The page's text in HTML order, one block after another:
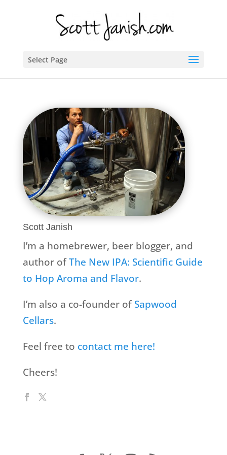
Select Page
Scott Janish
I’m a homebrewer, beer blogger, and
author ofThe New IPA: Scientific Guide
to Hop Aroma and Flavor.
I’m also a co-founder ofSapwood
Cellars.
Feel free to contact me here!
Cheers!